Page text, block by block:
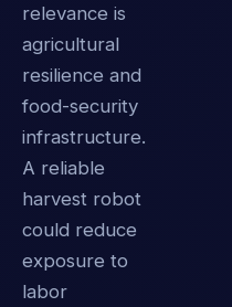
relevance is
agricultural
resilience and
food-security
infrastructure.
A reliable
harvest robot
could reduce
exposure to
labor